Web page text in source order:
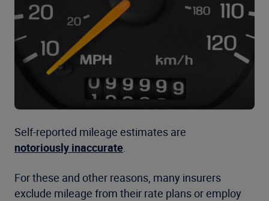
Self-reported mileage estimates are
notoriously inaccurate.
For these and other reasons, many insurers
exclude mileage from their rate plans or employ